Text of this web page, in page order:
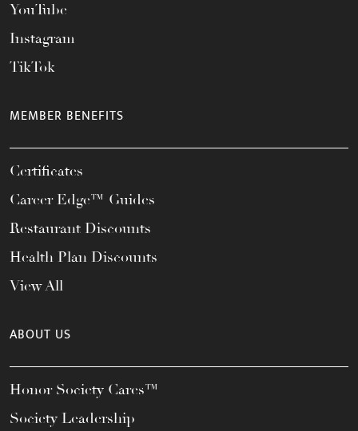
YouTube
Instagram
TikTok
MEMBER BENEFITS
Certificates
Career Edge™ Guides
Restaurant Discounts
Health Plan Discounts
View All
ABOUT US
Honor Society Cares™
Society Leadership